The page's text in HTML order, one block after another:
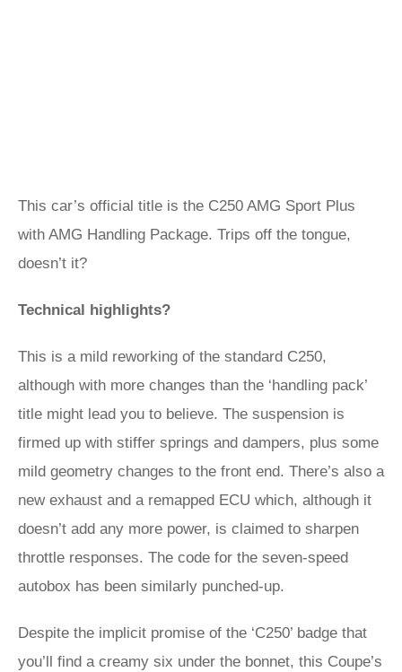
This car’s official title is the C250 AMG Sport Plus
with AMG Handling Package. Trips off the tongue,
doesn’t it?
Technical highlights?
This is a mild reworking of the standard C250,
although with more changes than the ‘handling pack’
title might lead you to believe. The suspension is
firmed up with stiffer springs and dampers, plus some
mild geometry changes to the front end. There’s also a
new exhaust and a remapped ECU which, although it
doesn’t add any more power, is claimed to sharpen
throttle responses. The code for the seven-speed
autobox has been similarly punched-up.
Despite the implicit promise of the ‘C250’ badge that
you’ll find a creamy six under the bonnet, this Coupe’s